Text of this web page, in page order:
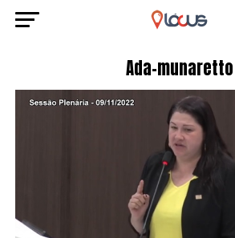
Ada-munaretto